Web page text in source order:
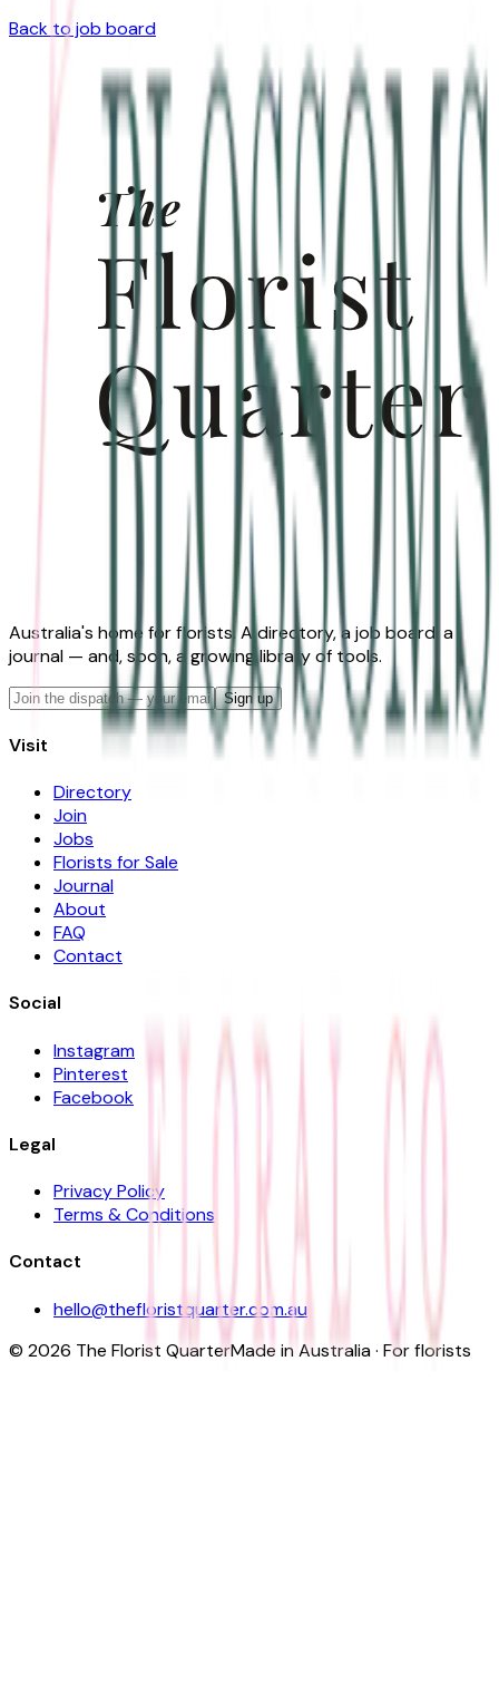
Back to job board
Australia's home for florists. A directory, a job board, a
journal — and, soon, a growing library of tools.
Sign up
Visit
Directory
Join
Jobs
Florists for Sale
Journal
About
FAQ
Contact
Social
Instagram
Pinterest
Facebook
Legal
Privacy Policy
Terms & Conditions
Contact
hello@thefloristquarter.com.au
© 2026 The Florist QuarterMade in Australia · For florists